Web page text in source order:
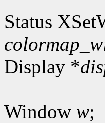
Status
Display *
Window w;